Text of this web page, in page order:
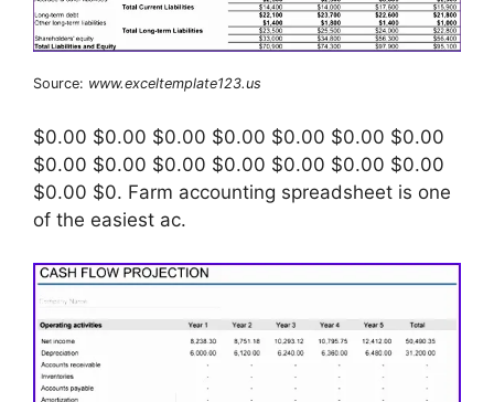
Source: www.exceltemplate123.us
$0.00 $0.00 $0.00 $0.00 $0.00 $0.00 $0.00
$0.00 $0.00 $0.00 $0.00 $0.00 $0.00 $0.00
$0.00 $0. Farm accounting spreadsheet is one
of the easiest ac.